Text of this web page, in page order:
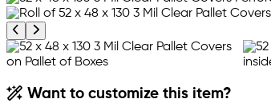
Previous product image
Next product image
Want to customize this item?